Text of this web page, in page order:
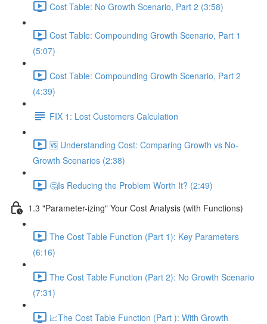
Cost Table: No Growth Scenario, Part 2 (3:58)
Cost Table: Compounding Growth Scenario, Part 1
(5:07)
Cost Table: Compounding Growth Scenario, Part 2
(4:39)
FIX 1: Lost Customers Calculation
🆚 Understanding Cost: Comparing Growth vs No-
Growth Scenarios (2:38)
🤔Is Reducing the Problem Worth It? (2:49)
1.3 "Parameter-izing" Your Cost Analysis (with Functions)
The Cost Table Function (Part 1): Key Parameters
(6:16)
The Cost Table Function (Part 2): No Growth Scenario
(7:31)
📈The Cost Table Function (Part ): With Growth